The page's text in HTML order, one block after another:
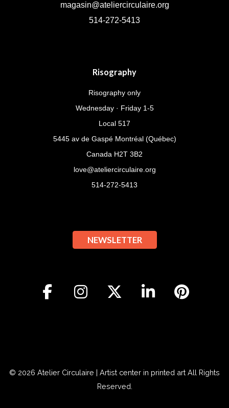
magasin@ateliercirculaire.org
514-272-5413
Risography
Risography only
Wednesday · Friday 1-5
Local 517
5445 av de Gaspé Montréal (Québec)
Canada H2T 3B2
love@ateliercirculaire.org
514-272-5413
NEWSLETTER
© 2026 Atelier Circulaire | Artist center in printed art All Rights
Reserved.